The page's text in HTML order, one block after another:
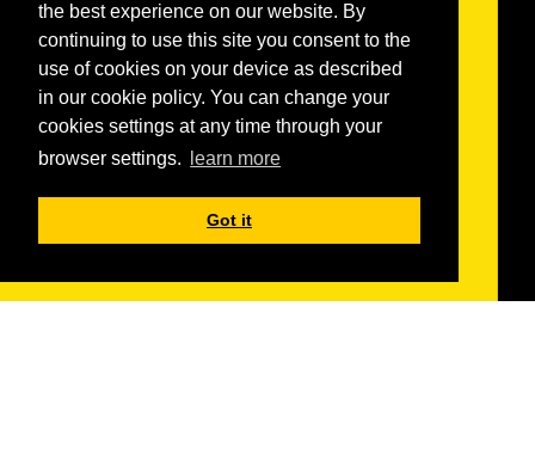
the best experience on our website. By
continuing to use this site you consent to the
use of cookies on your device as described
in our cookie policy. You can change your
cookies settings at any time through your
browser settings.
learn more
Got it